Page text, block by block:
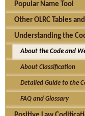
Popular Name Tool
Other OLRC Tables
Understanding the
About the Code and
About Classification
Detailed Guide to the
FAQ and Glossary